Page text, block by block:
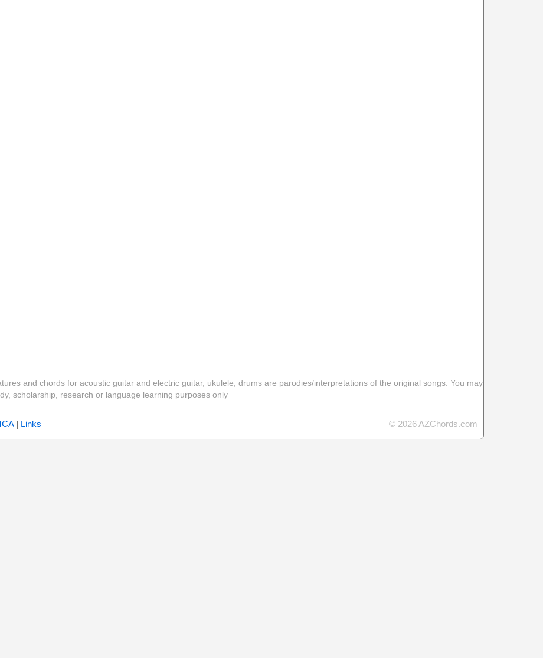
and chords for acoustic guitar and electric guitar, ukulele, drums are parodies/interpretations of the original songs. You may
scholarship, research or language learning purposes only
| Links © 2026 AZChords.com